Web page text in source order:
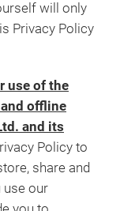
will only
Privacy Policy
use of the
offline
and its
Policy to
share and
use our